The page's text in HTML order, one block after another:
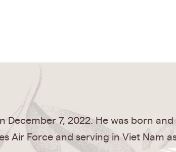
December 7, 2022. He was born
Air Force and serving in Viet Nam